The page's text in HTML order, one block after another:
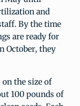
and
By the time
are ready for
October, they
on the size of
100 pounds of